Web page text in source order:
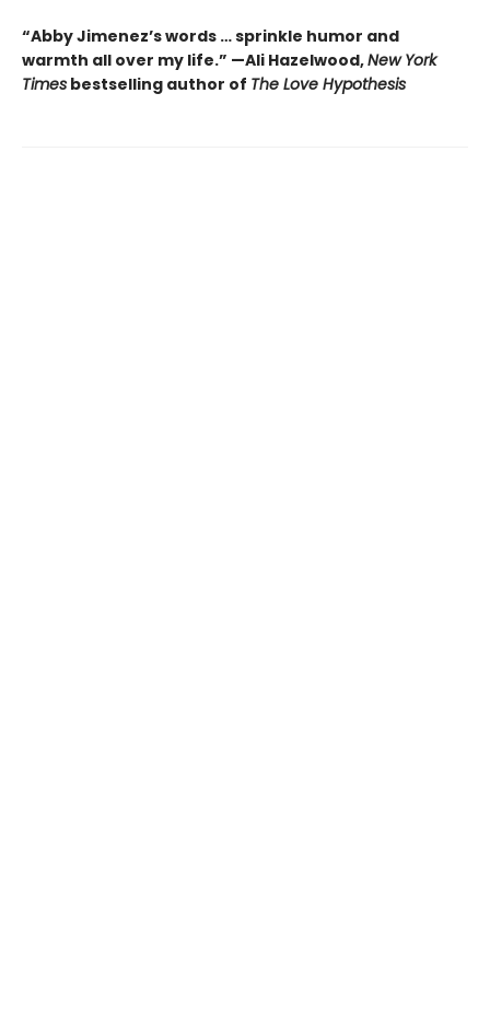
“Abby Jimenez’s words … sprinkle humor and
warmth all over my life.” —Ali Hazelwood,New York
Times bestselling author of The Love Hypothesis